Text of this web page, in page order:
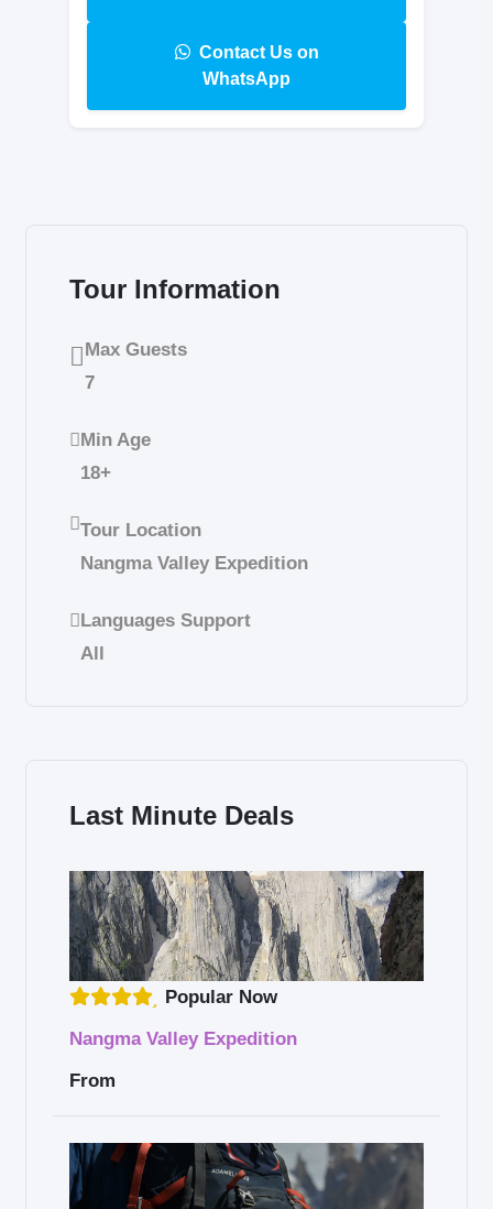
Contact Us on
WhatsApp
Tour Information
Max Guests
7
Min Age
18+
Tour Location
Nangma Valley Expedition
Languages Support
All
Last Minute Deals
Popular Now
Nangma Valley Expedition
From